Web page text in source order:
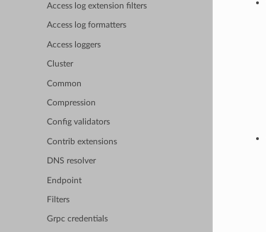
Access log extension filters
Access log formatters
Access loggers
Cluster
Common
Compression
Config validators
Contrib extensions
DNS resolver
Endpoint
Filters
Grpc credentials